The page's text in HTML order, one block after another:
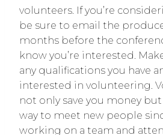
volunteers. If you’re
be sure to email the
months before the
know you’re interested.
any qualifications you have
interested in volunteering.
not only save you money
way to meet new people
working on a team and